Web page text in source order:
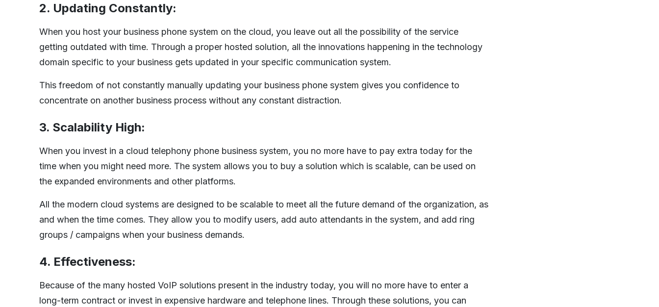
2. Updating Constantly:
When you host your business phone system on the cloud, you leave out all the possibility of the service
getting outdated with time. Through a proper hosted solution, all the innovations happening in the technology
domain specific to your business gets updated in your specific communication system.
This freedom of not constantly manually updating your business phone system gives you confidence to
concentrate on another business process without any constant distraction.
3. Scalability High:
When you invest in a cloud telephony phone business system, you no more have to pay extra today for the
time when you might need more. The system allows you to buy a solution which is scalable, can be used on
the expanded environments and other platforms.
All the modern cloud systems are designed to be scalable to meet all the future demand of the organization, as
and when the time comes. They allow you to modify users, add auto attendants in the system, and add ring
groups / campaigns when your business demands.
4. Effectiveness:
Because of the many hosted VoIP solutions present in the industry today, you will no more have to enter a
long-term contract or invest in expensive hardware and telephone lines. Through these solutions, you can